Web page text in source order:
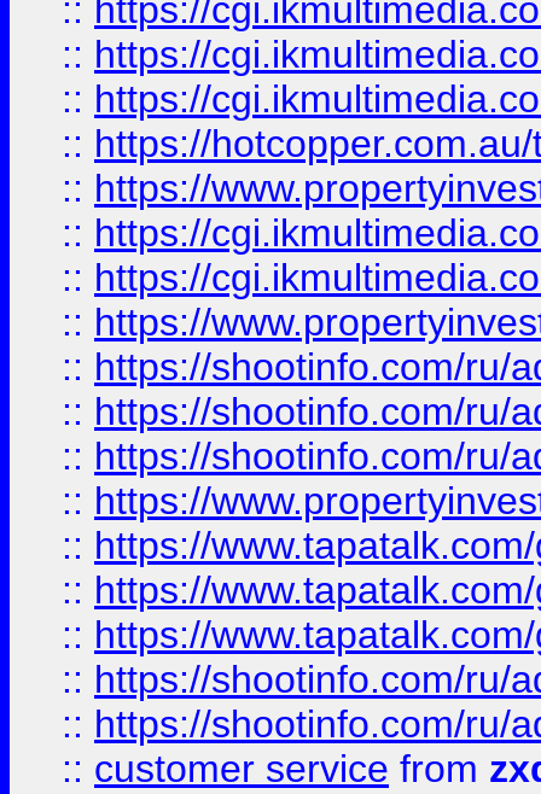
:: https://
:: https://
:: https://
:: https://
:: https://
:: https://
:: https://
:: https://
:: https://shootinfo.com/ru/
:: https://shootinfo.com/ru/
:: https://shootinfo.com/ru/
:: https://
:: https://
:: https://
:: https://
:: https://shootinfo.com/ru/
:: https://shootinfo.com/ru/
:: customer service from